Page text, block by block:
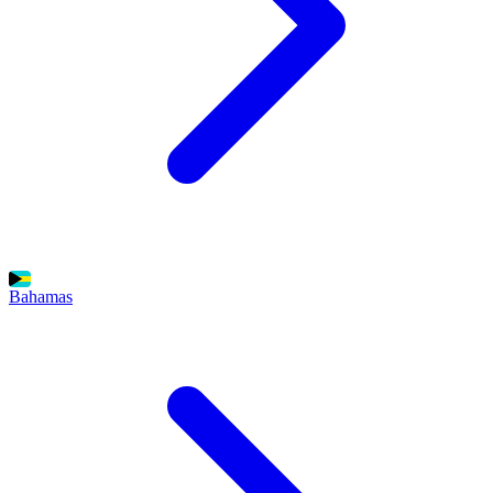
Bahamas